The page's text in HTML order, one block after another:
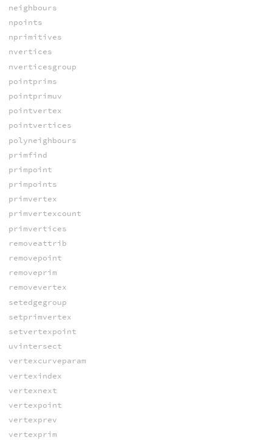
neighbours
npoints
nprimitives
nvertices
nverticesgroup
pointprims
pointprimuv
pointvertex
pointvertices
polyneighbours
primfind
primpoint
primpoints
primvertex
primvertexcount
primvertices
removeattrib
removepoint
removeprim
removevertex
setedgegroup
setprimvertex
setvertexpoint
uvintersect
vertexcurveparam
vertexindex
vertexnext
vertexpoint
vertexprev
vertexprim